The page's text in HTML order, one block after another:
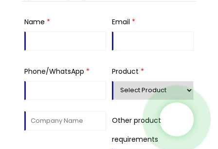
Name * Email *
Phone/WhatsApp * Product *
Other product
requirements